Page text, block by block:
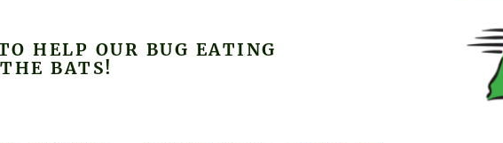
HELP OUR BUG EATING
BATS!